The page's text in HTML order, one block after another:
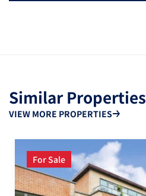
Similar Properties
VIEW MORE PROPERTIES
For Sale